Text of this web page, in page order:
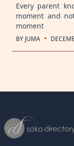
Every parent
moment and
moment
BY JUMA ·